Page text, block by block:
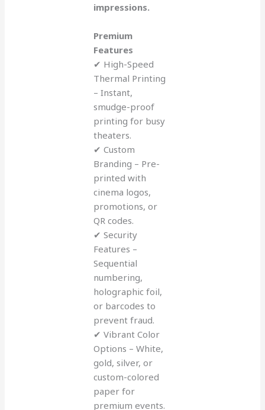
impressions.
Premium
Features
✔ High-Speed
Thermal Printing
– Instant,
smudge-proof
printing for busy
theaters.
✔ Custom
Branding – Pre-
printed with
cinema logos,
promotions, or
QR codes.
✔ Security
Features –
Sequential
numbering,
holographic foil,
or barcodes to
prevent fraud.
✔ Vibrant Color
Options – White,
gold, silver, or
custom-colored
paper for
premium events.